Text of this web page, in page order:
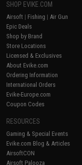
SHOP EVIKE.COM
Airsoft | Fishing | Air Gun
Epic Deals
Shop by Brand
Store Locations
Licensed & Exclusives
About Evike.com
Ordering Information
International Orders
Evike-Europe.com
Coupon Codes
RESOURCES
Gaming & Special Events
Evike.com Blog & Articles
AirsoftCON
Airsoft Palooza